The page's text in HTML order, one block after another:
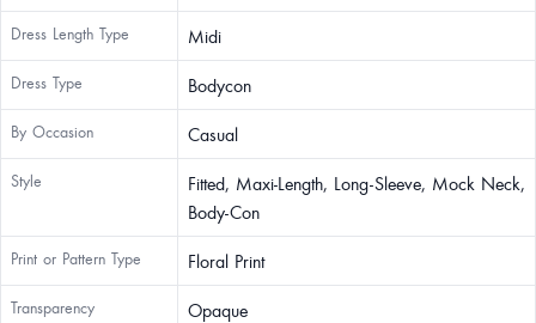
Dress Length Type Midi
Dress Type Bodycon
By Occasion Casual
Style
Fitted, Maxi-Length, Long-Sleeve, Mock Neck,
Body-Con
Print or Pattern Type Floral Print
Transparency Opaque